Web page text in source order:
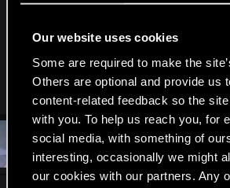
Our website uses cookies
Some are required to make the
Others are optional and provide us
content-related feedback so the
with you. To help us reach you, for
social media, with something of
interesting, occasionally we might
our cookies with our partners. Any
one it seems. How can Witcher 3
Fallout still get's like what? 3 or
Dragon Age Inquisition win one if
Krull32